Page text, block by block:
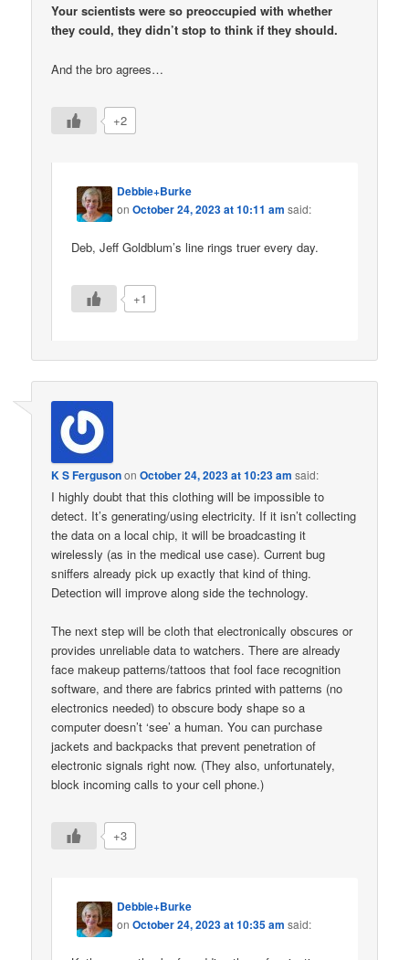
Your scientists were so preoccupied with whether
they could, they didn’t stop to think if they should.
And the bro agrees…
+2
Debbie+Burke
onOctober 24, 2023 at 10:11 am said:
Deb, Jeff Goldblum’s line rings truer every day.
+1
K S FergusononOctober 24, 2023 at 10:23 am said:
I highly doubt that this clothing will be impossible to
detect. It’s generating/using electricity. If it isn’t collecting
the data on a local chip, it will be broadcasting it
wirelessly (as in the medical use case). Current bug
sniffers already pick up exactly that kind of thing.
Detection will improve along side the technology.
The next step will be cloth that electronically obscures or
provides unreliable data to watchers. There are already
face makeup patterns/tattoos that fool face recognition
software, and there are fabrics printed with patterns (no
electronics needed) to obscure body shape so a
computer doesn’t ‘see’ a human. You can purchase
jackets and backpacks that prevent penetration of
electronic signals right now. (They also, unfortunately,
block incoming calls to your cell phone.)
+3
Debbie+Burke
onOctober 24, 2023 at 10:35 am said: